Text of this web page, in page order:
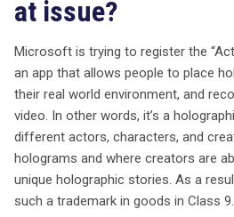
at issue?
Microsoft is trying to register the
an app that allows people to place
their real world environment, and
video. In other words, it’s a
different actors, characters, and
holograms and where creators are
unique holographic stories. As a
such a trademark in goods in Class 9.